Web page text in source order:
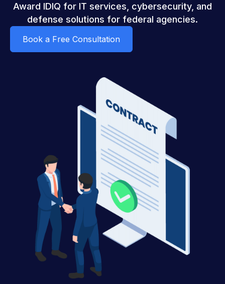
Award IDIQ for IT services, cybersecurity, and
defense solutions for federal agencies.
Book a Free Consultation